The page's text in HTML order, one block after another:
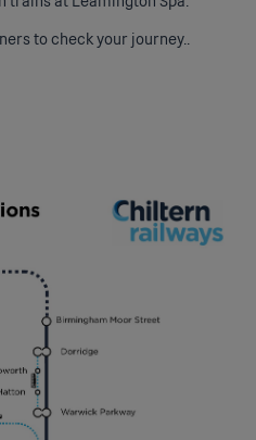
to check your journey..